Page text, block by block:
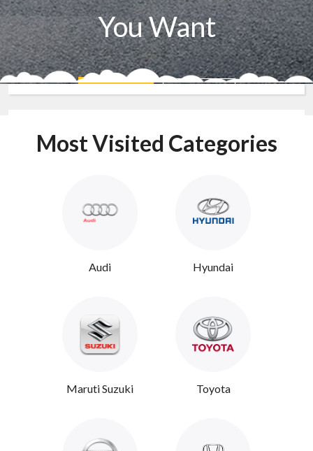
You Want
Sell A Car Buy A Car
Most Visited Categories
Audi Hyundai
Maruti Suzuki Toyota